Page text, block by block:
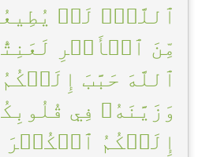
ٱللَّهِۚ لَوۡ
مِّنَ ٱلۡأَمۡرِ
ٱللَّهَ حَبَّبَ
وَزَيَّنَهُۥ فِي
إِلَيۡكُمُ ٱلۡكُفۡرَ